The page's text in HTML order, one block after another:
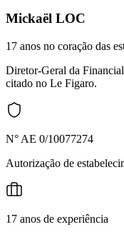
Mickaël LOC
17 anos no coração das
Diretor-Geral da
citado no Le Figaro.
N° AE 0/10077274
Autorização de
17 anos de experiência